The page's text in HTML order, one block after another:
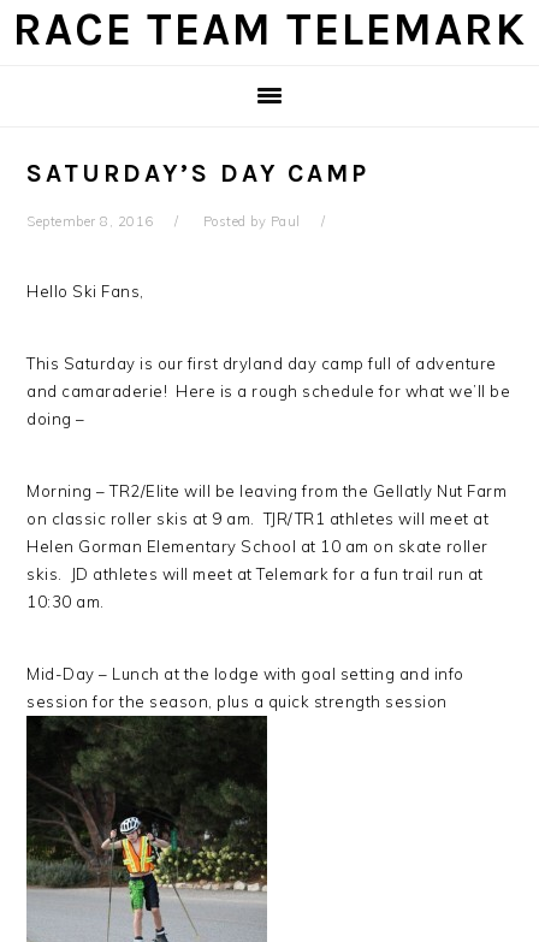
Skip
Skip
Skip
Skip
RACE TEAM TELEMARK
SATURDAY’S DAY CAMP
September 8, 2016 Posted by Paul
Hello Ski Fans,
This Saturday is our first dryland day camp full of adventure
and camaraderie! Here is a rough schedule for what we’ll be
doing –
Morning – TR2/Elite will be leaving from the Gellatly Nut Farm
on classic roller skis at 9 am. TJR/TR1 athletes will meet at
Helen Gorman Elementary School at 10 am on skate roller
skis. JD athletes will meet at Telemark for a fun trail run at
10:30 am.
Mid-Day – Lunch at the lodge with goal setting and info
session for the season, plus a quick strength session